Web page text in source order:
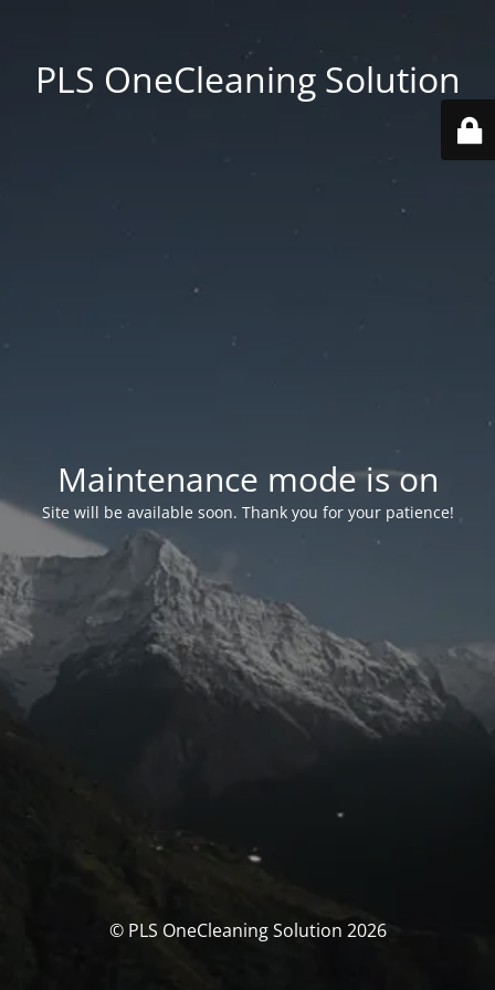
PLS OneCleaning Solution
Maintenance mode is on
Site will be available soon. Thank you for your patience!
© PLS OneCleaning Solution 2026